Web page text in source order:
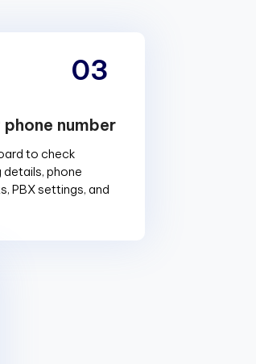
number
to check
phone
PBX settings, and
03